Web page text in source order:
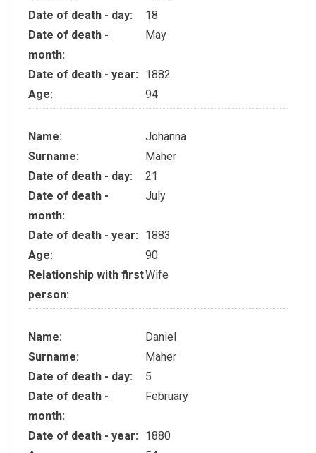
Date of death - day:
18
Date of death -
month:
May
Date of death - year:
1882
Age:
94
Name:
Johanna
Surname:
Maher
Date of death - day:
21
Date of death -
month:
July
Date of death - year:
1883
Age:
90
Relationship with first
person:
Wife
Name:
Daniel
Surname:
Maher
Date of death - day:
5
Date of death -
month:
February
Date of death - year:
1880